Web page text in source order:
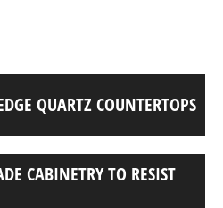
QUARTZ COUNTERTOPS
CABINETRY TO RESIST